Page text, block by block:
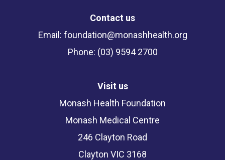
Contact us
Email: foundation@monashhealth.org
Phone: (03) 9594 2700
Visit us
Monash Health Foundation
Monash Medical Centre
246 Clayton Road
Clayton VIC 3168